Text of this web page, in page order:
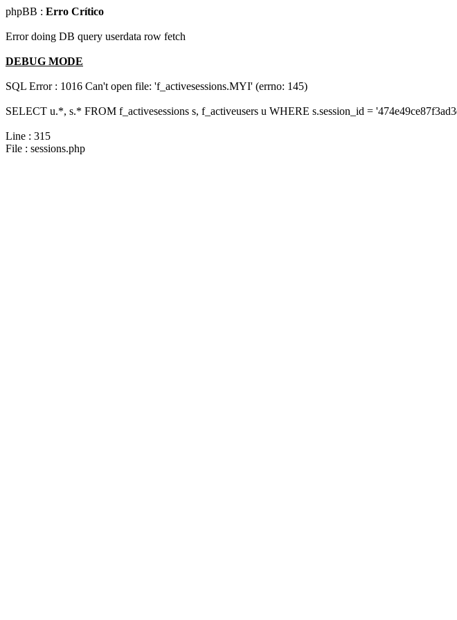
phpBB : Erro Crítico
Error doing DB query userdata row fetch
DEBUG MODE
SQL Error : 1016 Can't open file: 'f_activesessions.MYI' (errno: 145)
SELECT u.*, s.* FROM f_activesessions s, f_activeusers u WHERE s.session_id =
Line : 315
File : sessions.php